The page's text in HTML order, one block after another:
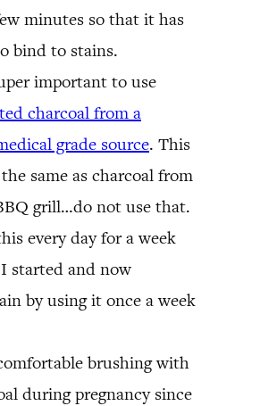
minutes so that it has
bind to stains.
important to use
charcoal from a
grade source. This
same as charcoal from
grill…do not use that.
every day for a week
started and now
by using it once a week
brushing with
during pregnancy since